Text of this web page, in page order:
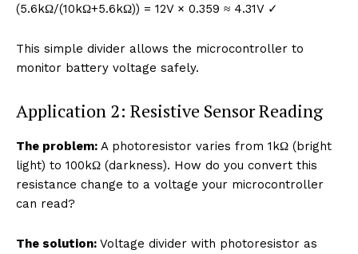
(5.6kΩ/(10kΩ+5.6kΩ)) = 12V × 0.359 ≈ 4.31V ✓
This simple divider allows the microcontroller to
monitor battery voltage safely.
Application 2: Resistive Sensor Reading
The problem: A photoresistor varies from 1kΩ (bright
light) to 100kΩ (darkness). How do you convert this
resistance change to a voltage your microcontroller
can read?
The solution: Voltage divider with photoresistor as